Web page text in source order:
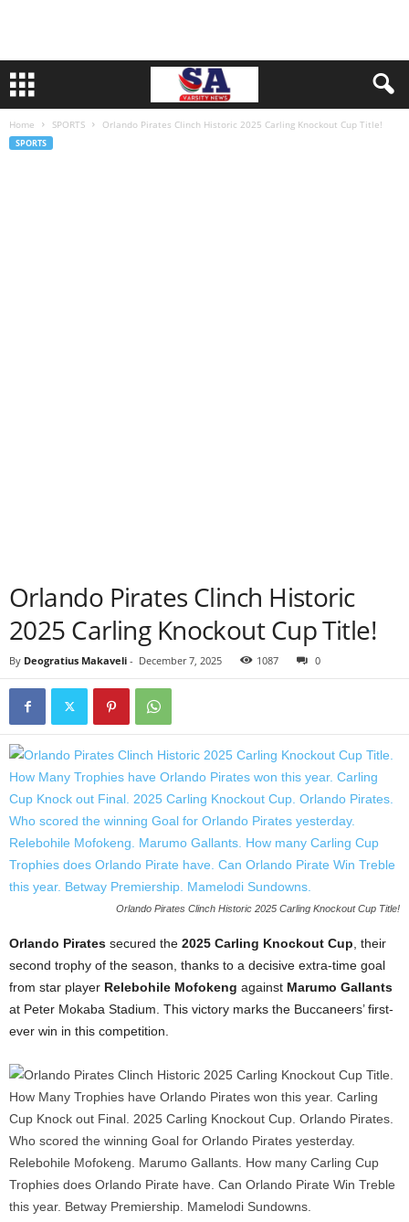
Home SPORTS Orlando Pirates Clinch Historic 2025 Carling Knockout Cup Title!
SPORTS
Orlando Pirates Clinch Historic
2025 Carling Knockout Cup Title!
By Deogratius Makaveli - December 7, 2025 1087 0
Orlando Pirates Clinch Historic 2025 Carling Knockout Cup Title!
Orlando Pirates secured the 2025 Carling Knockout Cup , their
second trophy of the season, thanks to a decisive extra-time goal
from star player Relebohile Mofokeng against Marumo Gallants
at Peter Mokaba Stadium. This victory marks the Buccaneers’ first-
ever win in this competition.